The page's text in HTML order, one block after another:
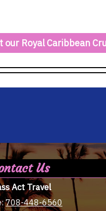
our Royal Caribbean
Us
Act Travel
708-448-6560